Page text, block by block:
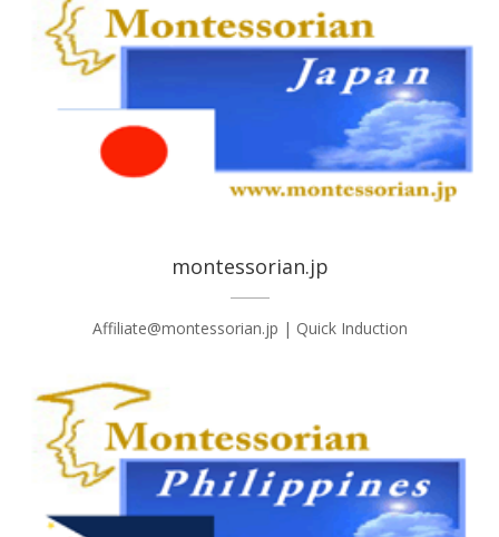
montessorian.jp
Affiliate@montessorian.jp | Quick Induction